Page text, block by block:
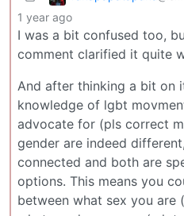
1 year ago
I was a bit confused too,
comment clarified it quite
And after thinking a bit on
knowledge of lgbt
advocate for (pls correct
gender are indeed
connected and both are
options. This means you
between what sex you are